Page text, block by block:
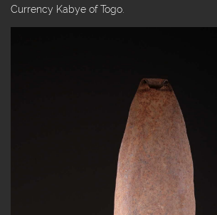
Currency Kabye of Togo.